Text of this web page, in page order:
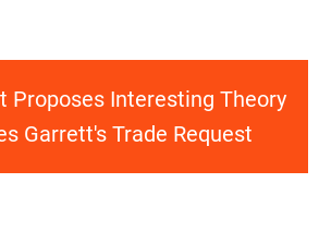
Proposes Interesting Theory
Garrett's Trade Request